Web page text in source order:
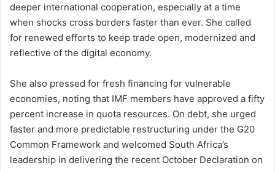
deeper international cooperation, especially at a time
when shocks cross borders faster than ever. She called
for renewed efforts to keep trade open, modernized and
reflective of the digital economy.
She also pressed for fresh financing for vulnerable
economies, noting that IMF members have approved a fifty
percent increase in quota resources. On debt, she urged
faster and more predictable restructuring under the G20
Common Framework and welcomed South Africa’s
leadership in delivering the recent October Declaration on